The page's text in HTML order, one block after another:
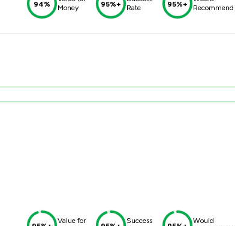
94%
Money
95%+
Rate
95%+
Recommend
Value for
Success
Would